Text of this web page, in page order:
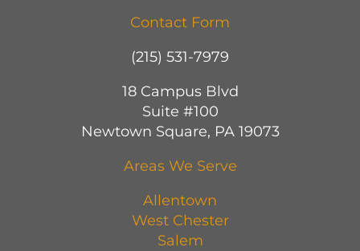
Contact Form
(215) 531-7979
18 Campus Blvd
Suite #100
Newtown Square, PA 19073
Areas We Serve
Allentown
West Chester
Salem